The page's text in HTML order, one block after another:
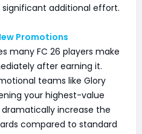
additional effort.
Promotions
many FC 26 players make
after earning it.
teams like Glory
your highest-value
increase the
compared to standard